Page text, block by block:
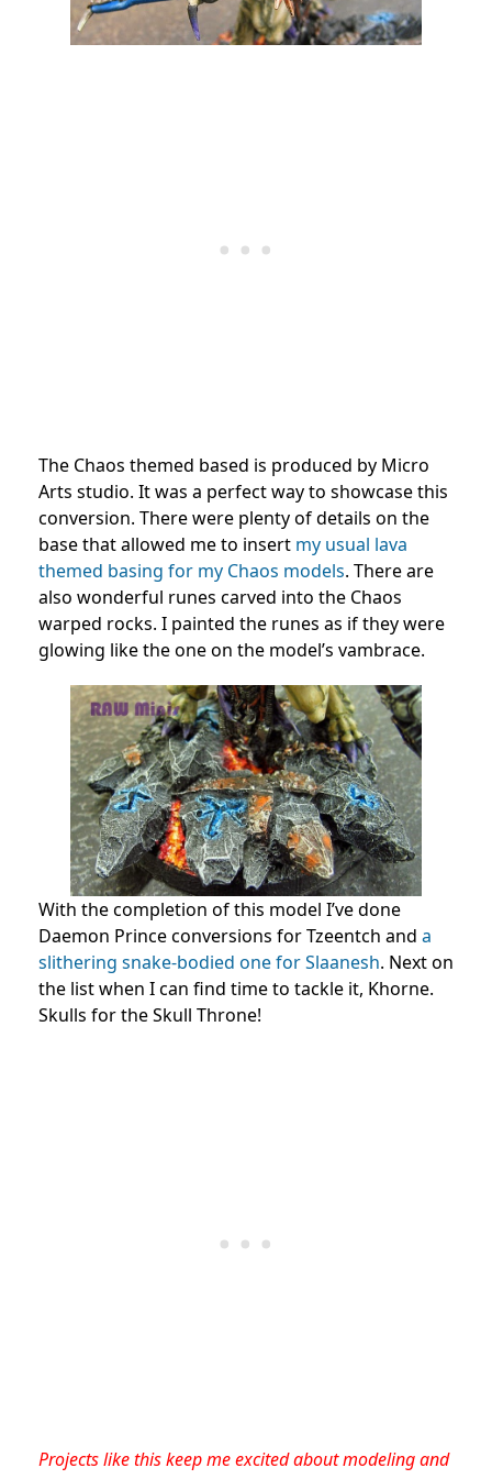
The Chaos themed based is produced by Micro
Arts studio. It was a perfect way to showcase this
conversion. There were plenty of details on the
base that allowed me to insert my usual lava
themed basing for my Chaos models. There are
also wonderful runes carved into the Chaos
warped rocks. I painted the runes as if they were
glowing like the one on the model’s vambrace.
With the completion of this model I’ve done
Daemon Prince conversions for Tzeentch and a
slithering snake-bodied one for Slaanesh. Next on
the list when I can find time to tackle it, Khorne.
Skulls for the Skull Throne!
Projects like this keep me excited about modeling and